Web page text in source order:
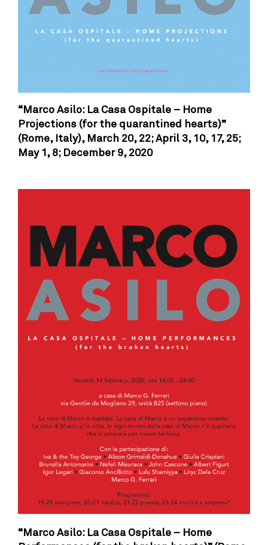
“Marco Asilo: La Casa Ospitale – Home
Projections (for the quarantined hearts)”
(Rome, Italy), March 20, 22; April 3, 10, 17, 25;
May 1, 8; December 9, 2020
“Marco Asilo: La Casa Ospitale – Home